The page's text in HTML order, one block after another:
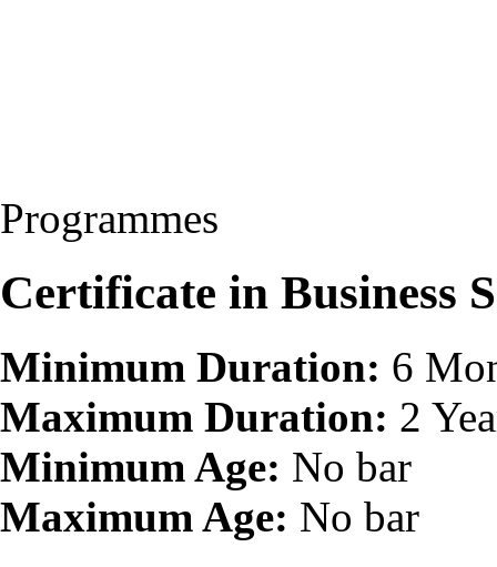
Programmes
Certificate in Business
Minimum Duration: 6
Maximum Duration: 2
Minimum Age: No bar
Maximum Age: No bar